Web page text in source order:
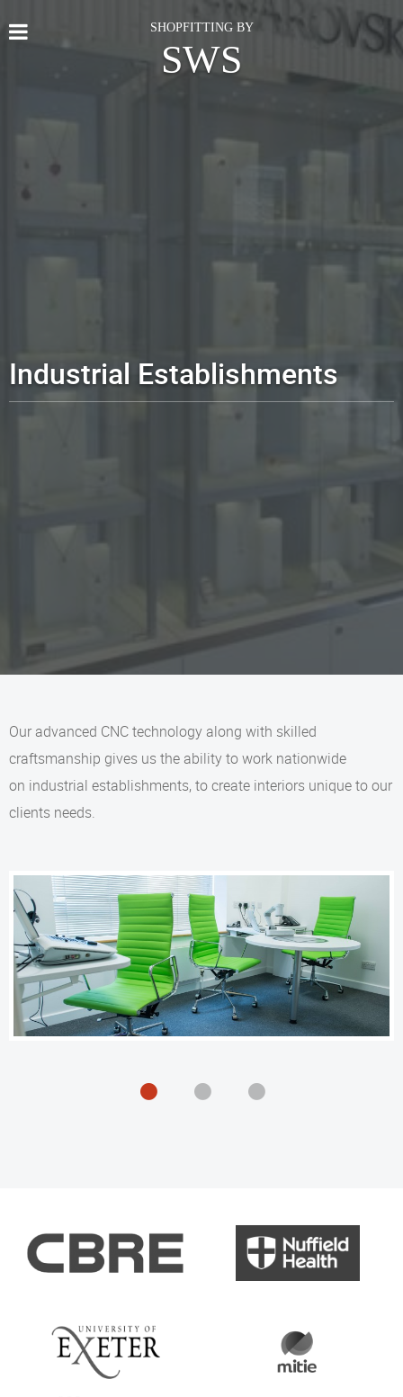
SHOPFITTING BY
SWS
Industrial Establishments
Our advanced CNC technology along with skilled
craftsmanship gives us the ability to work nationwide
on industrial establishments, to create interiors unique to our
clients needs.